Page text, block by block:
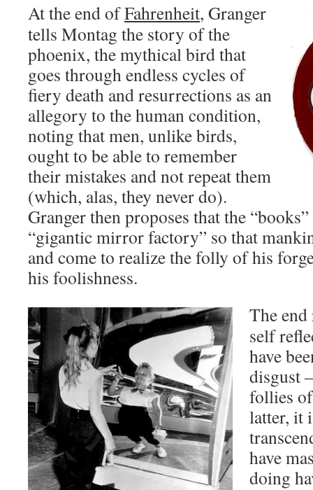
At the end ofFahrenheit, Granger
tells Montag the story of the
phoenix, the mythical bird that
goes through endless cycles of
fiery death and resurrections as an
allegory to the human condition,
noting that men, unlike birds,
ought to be able to remember
their mistakes and not repeat them
(which, alas, they never do).
Granger then proposes that the
“gigantic mirror factory” so that
and come to realize the folly of his
his foolishness.
The
self
have
disgust
follies
latter, it
have
doing